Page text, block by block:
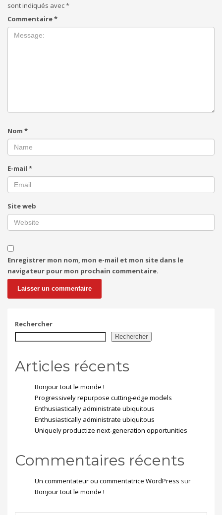
sont indiqués avec*
Commentaire*
Nom *
E-mail *
Site web
Enregistrer mon nom, mon e-mail et mon site dans le
navigateur pour mon prochain commentaire.
Rechercher
Rechercher
Articles récents
Bonjour tout le monde !
Progressively repurpose cutting-edge models
Enthusiastically administrate ubiquitous
Enthusiastically administrate ubiquitous
Uniquely productize next-generation opportunities
Commentaires récents
Un commentateur ou commentatrice WordPress sur
Bonjour tout le monde !